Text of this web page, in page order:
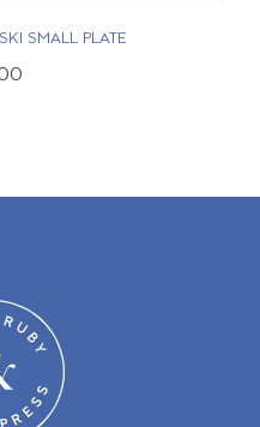
SMALL PLATE